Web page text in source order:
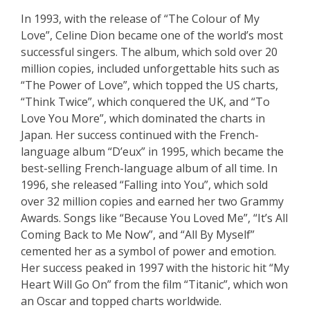
In 1993, with the release of “The Colour of My
Love”, Celine Dion became one of the world’s most
successful singers. The album, which sold over 20
million copies, included unforgettable hits such as
“The Power of Love”, which topped the US charts,
“Think Twice”, which conquered the UK, and “To
Love You More”, which dominated the charts in
Japan. Her success continued with the French-
language album “D’eux” in 1995, which became the
best-selling French-language album of all time. In
1996, she released “Falling into You”, which sold
over 32 million copies and earned her two Grammy
Awards. Songs like “Because You Loved Me”, “It’s All
Coming Back to Me Now”, and “All By Myself”
cemented her as a symbol of power and emotion.
Her success peaked in 1997 with the historic hit “My
Heart Will Go On” from the film “Titanic”, which won
an Oscar and topped charts worldwide.